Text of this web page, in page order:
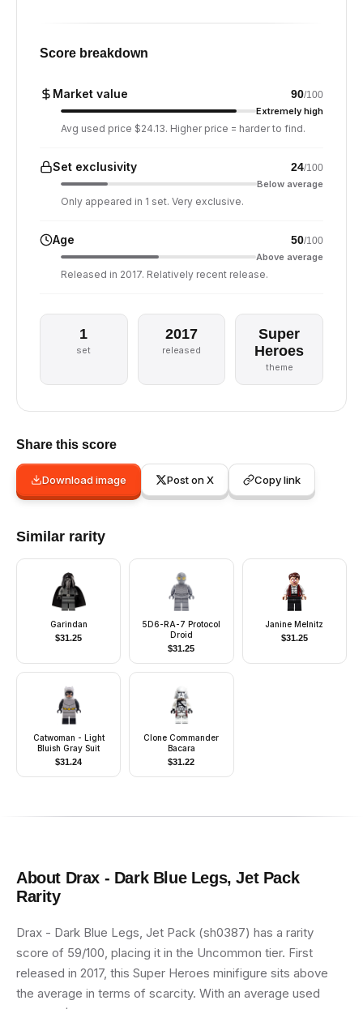
Score breakdown
Market value 90/100
Extremely high
Avg used price $24.13. Higher price = harder to find.
Set exclusivity 24/100
Below average
Only appeared in 1 set. Very exclusive.
Age 50/100
Above average
Released in 2017. Relatively recent release.
1
set
2017
released
Super
Heroes
theme
Share this score
Download image Post on X Copy link
Similar rarity
Garindan
$31.25
5D6-RA-7 Protocol
Droid
$31.25
Janine Melnitz
$31.25
Catwoman - Light
Bluish Gray Suit
$31.24
Clone Commander
Bacara
$31.22
About Drax - Dark Blue Legs, Jet Pack
Rarity
Drax - Dark Blue Legs, Jet Pack (sh0387) has a rarity
score of 59/100, placing it in the Uncommon tier. First
released in 2017, this Super Heroes minifigure sits above
the average in terms of scarcity. With an average used